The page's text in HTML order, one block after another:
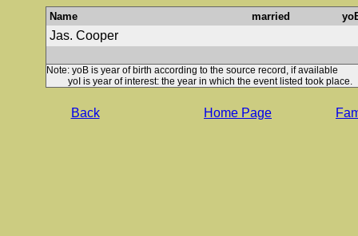
Name married
Jas. Cooper
Note: yoB is year of birth according to the source record, if available
yoI is year of interest: the year in which the event listed took place.
Back Home Page